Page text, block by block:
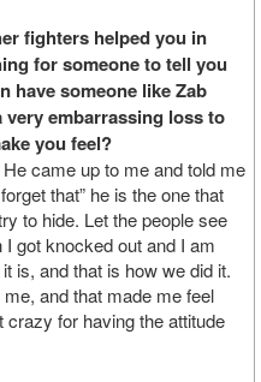
fighters helped you in
for someone to tell you
have someone like Zab
embarrassing loss to
you feel?
came up to me and told me
that” he is the one that
to hide. Let the people see
got knocked out and I am
is, and that is how we did it.
and that made me feel
crazy for having the attitude